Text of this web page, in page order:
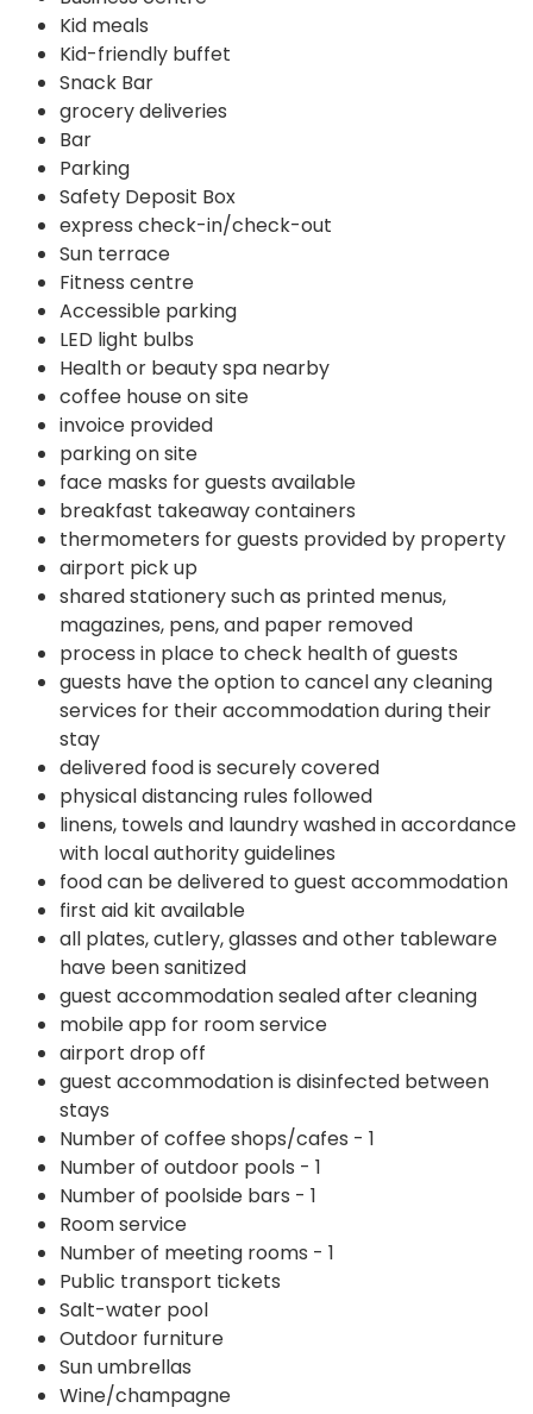
Kid meals
Kid-friendly buffet
Snack Bar
grocery deliveries
Bar
Parking
Safety Deposit Box
express check-in/check-out
Sun terrace
Fitness centre
Accessible parking
LED light bulbs
Health or beauty spa nearby
coffee house on site
invoice provided
parking on site
face masks for guests available
breakfast takeaway containers
thermometers for guests provided by property
airport pick up
shared stationery such as printed menus,
magazines, pens, and paper removed
process in place to check health of guests
guests have the option to cancel any cleaning
services for their accommodation during their
stay
delivered food is securely covered
physical distancing rules followed
linens, towels and laundry washed in accordance
with local authority guidelines
food can be delivered to guest accommodation
first aid kit available
all plates, cutlery, glasses and other tableware
have been sanitized
guest accommodation sealed after cleaning
mobile app for room service
airport drop off
guest accommodation is disinfected between
stays
Number of coffee shops/cafes - 1
Number of outdoor pools - 1
Number of poolside bars - 1
Room service
Number of meeting rooms - 1
Public transport tickets
Salt-water pool
Outdoor furniture
Sun umbrellas
Wine/champagne